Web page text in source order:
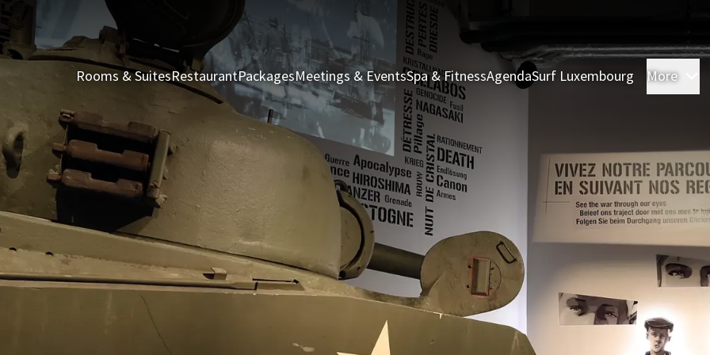
Rooms & SuitesRestaurantPackagesMeetings & EventsSpa & FitnessAgendaSurf Luxembourg More